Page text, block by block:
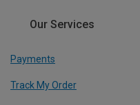
Our Services
Payments
Track My Order